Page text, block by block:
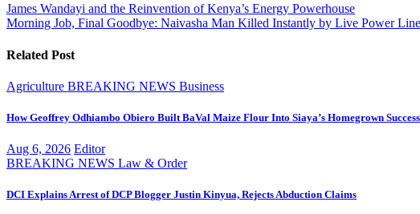
Post
navigation
James Wandayi and the Reinvention of Kenya’s Energy Powerhouse
Morning Job, Final Goodbye: Naivasha Man Killed Instantly by Live Power Line
Related Post
Agriculture BREAKING NEWS Business
How Geoffrey Odhiambo Obiero Built BaVal Maize Flour Into Siaya’s Homegrown
Aug 6, 2026 Editor
BREAKING NEWS Law & Order
DCI Explains Arrest of DCP Blogger Justin Kinyua, Rejects Abduction Claims